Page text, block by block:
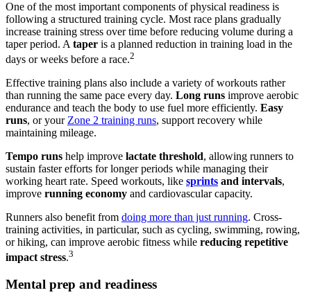
One of the most important components of physical readiness is
following a structured training cycle. Most race plans gradually
increase training stress over time before reducing volume during a
taper period. A taper is a planned reduction in training load in the
days or weeks before a race.2
Effective training plans also include a variety of workouts rather
than running the same pace every day. Long runs improve aerobic
endurance and teach the body to use fuel more efficiently. Easy
runs, or your Zone 2 training runs, support recovery while
maintaining mileage.
Tempo runs help improve lactate threshold, allowing runners to
sustain faster efforts for longer periods while managing their
working heart rate. Speed workouts, like sprints and intervals,
improve running economy and cardiovascular capacity.
Runners also benefit from doing more than just running. Cross-
training activities, in particular, such as cycling, swimming, rowing,
or hiking, can improve aerobic fitness while reducing repetitive
impact stress.3
Mental prep and readiness